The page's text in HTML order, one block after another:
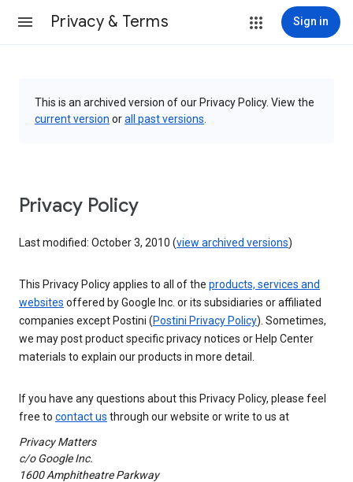
Privacy & Terms Sign in
This is an archived version of our Privacy Policy. View the
current version orall past versions
Privacy Policy
Last modified: October 3, 2010 (view archived versions)
This Privacy Policy applies to all of the products, services and
websites offered by Google Inc. or its subsidiaries or affiliated
companies except Postini (Postini Privacy Policy). Sometimes,
we may post product specific privacy notices or Help Center
materials to explain our products in more detail.
If you have any questions about this Privacy Policy, please feel
free to contact us through our website or write to us at
Privacy Matters
c/o Google Inc.
1600 Amphitheatre Parkway